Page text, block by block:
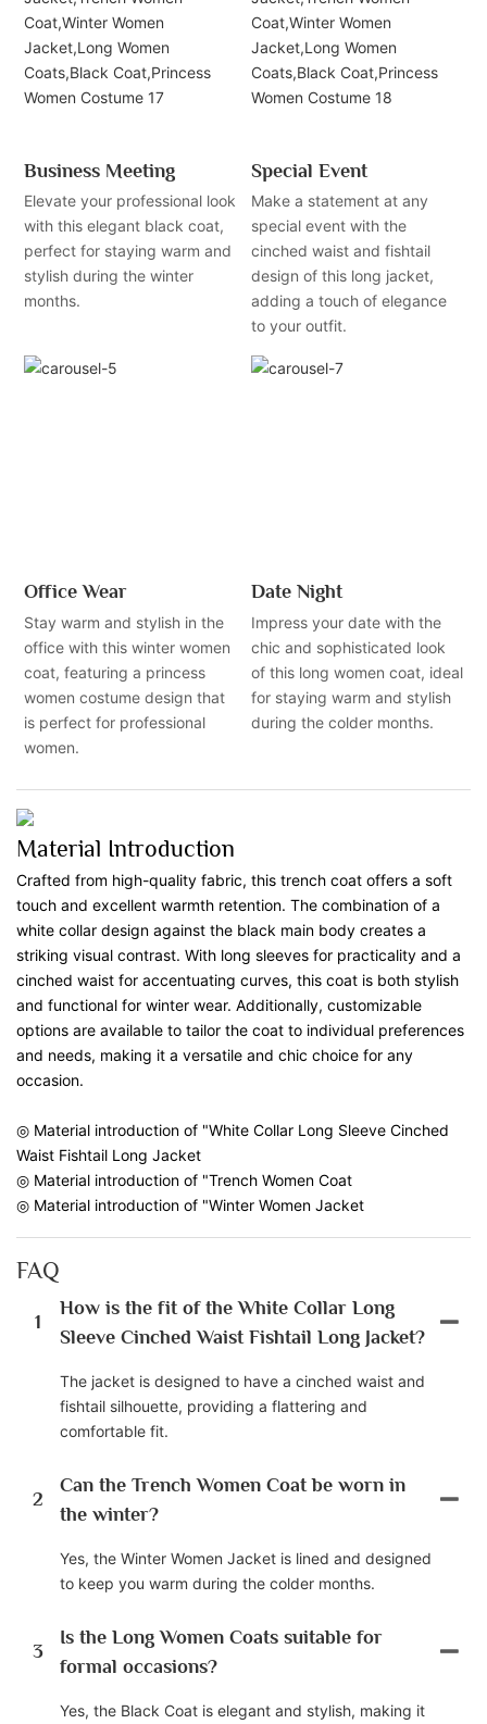
Business Meeting
Elevate your professional look
with this elegant black coat,
perfect for staying warm and
stylish during the winter
months.
Special Event
Make a statement at any
special event with the
cinched waist and fishtail
design of this long jacket,
adding a touch of elegance
to your outfit.
Office Wear
Stay warm and stylish in the
office with this winter women
coat, featuring a princess
women costume design that
is perfect for professional
women.
Date Night
Impress your date with the
chic and sophisticated look
of this long women coat, ideal
for staying warm and stylish
during the colder months.
Material Introduction
Crafted from high-quality fabric, this trench coat offers a soft
touch and excellent warmth retention. The combination of a
white collar design against the black main body creates a
striking visual contrast. With long sleeves for practicality and a
cinched waist for accentuating curves, this coat is both stylish
and functional for winter wear. Additionally, customizable
options are available to tailor the coat to individual preferences
and needs, making it a versatile and chic choice for any
occasion.
◎ Material introduction of "White Collar Long Sleeve Cinched
Waist Fishtail Long Jacket
◎ Material introduction of "Trench Women Coat
◎ Material introduction of "Winter Women Jacket
FAQ
1
How is the fit of the White Collar Long
Sleeve Cinched Waist Fishtail Long Jacket?
The jacket is designed to have a cinched waist and
fishtail silhouette, providing a flattering and
comfortable fit.
2
Can the Trench Women Coat be worn in
the winter?
Yes, the Winter Women Jacket is lined and designed
to keep you warm during the colder months.
3
Is the Long Women Coats suitable for
formal occasions?
Yes, the Black Coat is elegant and stylish, making it